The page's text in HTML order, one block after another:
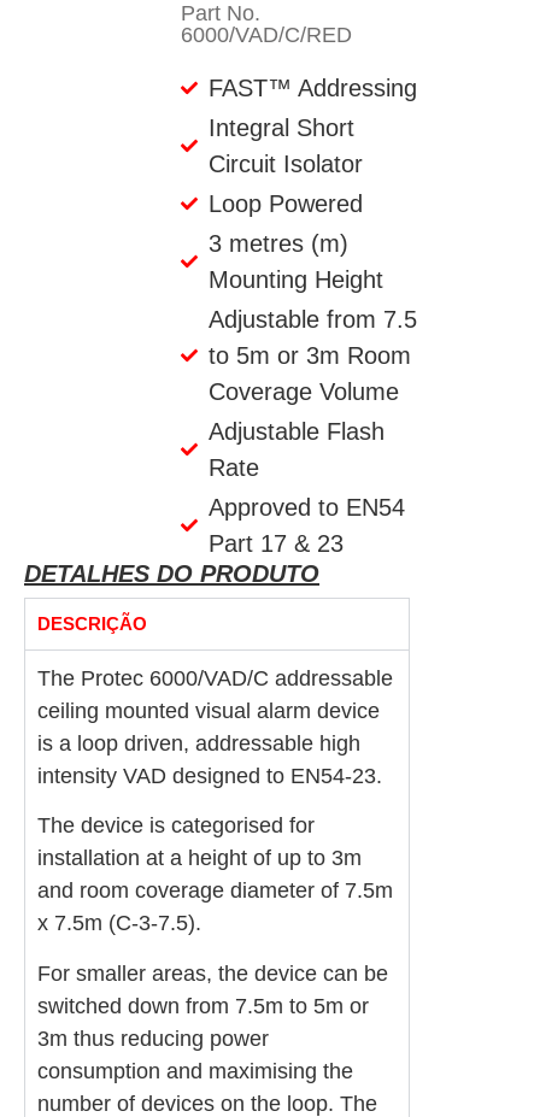
Part No.
6000/VAD/C/RED
FAST™ Addressing
Integral Short
Circuit Isolator
Loop Powered
3 metres (m)
Mounting Height
Adjustable from 7.5
to 5m or 3m Room
Coverage Volume
Adjustable Flash
Rate
Approved to EN54
Part 17 & 23
DETALHES DO PRODUTO
DESCRIÇÃO
The Protec 6000/VAD/C addressable
ceiling mounted visual alarm device
is a loop driven, addressable high
intensity VAD designed to EN54-23.
The device is categorised for
installation at a height of up to 3m
and room coverage diameter of 7.5m
x 7.5m (C-3-7.5).
For smaller areas, the device can be
switched down from 7.5m to 5m or
3m thus reducing power
consumption and maximising the
number of devices on the loop. The